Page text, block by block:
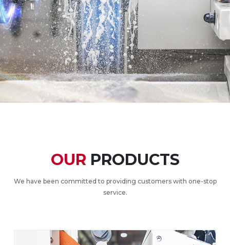
OURPRODUCTS
We have been committed to providing customers with one-stop
service.